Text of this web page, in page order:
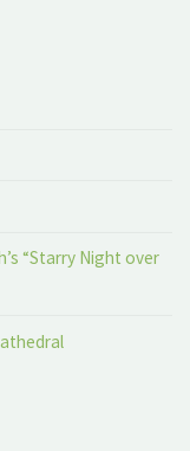
“Starry Night over